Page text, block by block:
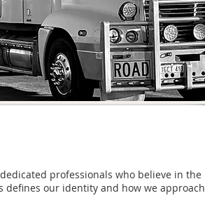
professionals who believe in the
defines our identity and how we approach